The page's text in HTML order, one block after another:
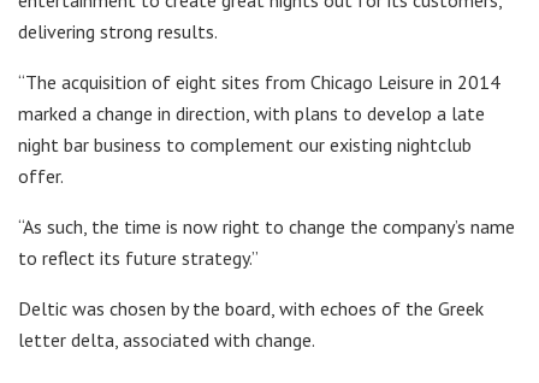
delivering strong results.
“The acquisition of eight sites from Chicago Leisure in 2014
marked a change in direction, with plans to develop a late
night bar business to complement our existing nightclub
offer.
“As such, the time is now right to change the company’s name
to reflect its future strategy.”
Deltic was chosen by the board, with echoes of the Greek
letter delta, associated with change.